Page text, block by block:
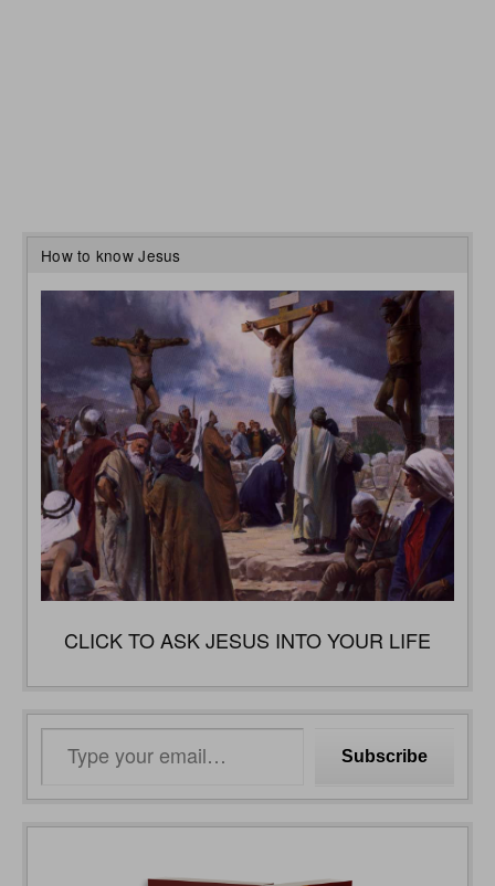
How to know Jesus
CLICK TO ASK JESUS INTO YOUR LIFE
email…
Subscribe